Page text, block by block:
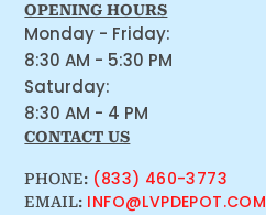
OPENING HOURS
Monday - Friday:
8:30 AM - 5:30 PM
Saturday:
8:30 AM - 4 PM
CONTACT US
PHONE: (833) 460-3773
EMAIL: INFO@LVPDEPOT.COM